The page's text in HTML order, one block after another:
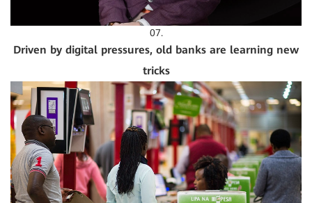
07.
Driven by digital pressures, old banks are learning new
tricks